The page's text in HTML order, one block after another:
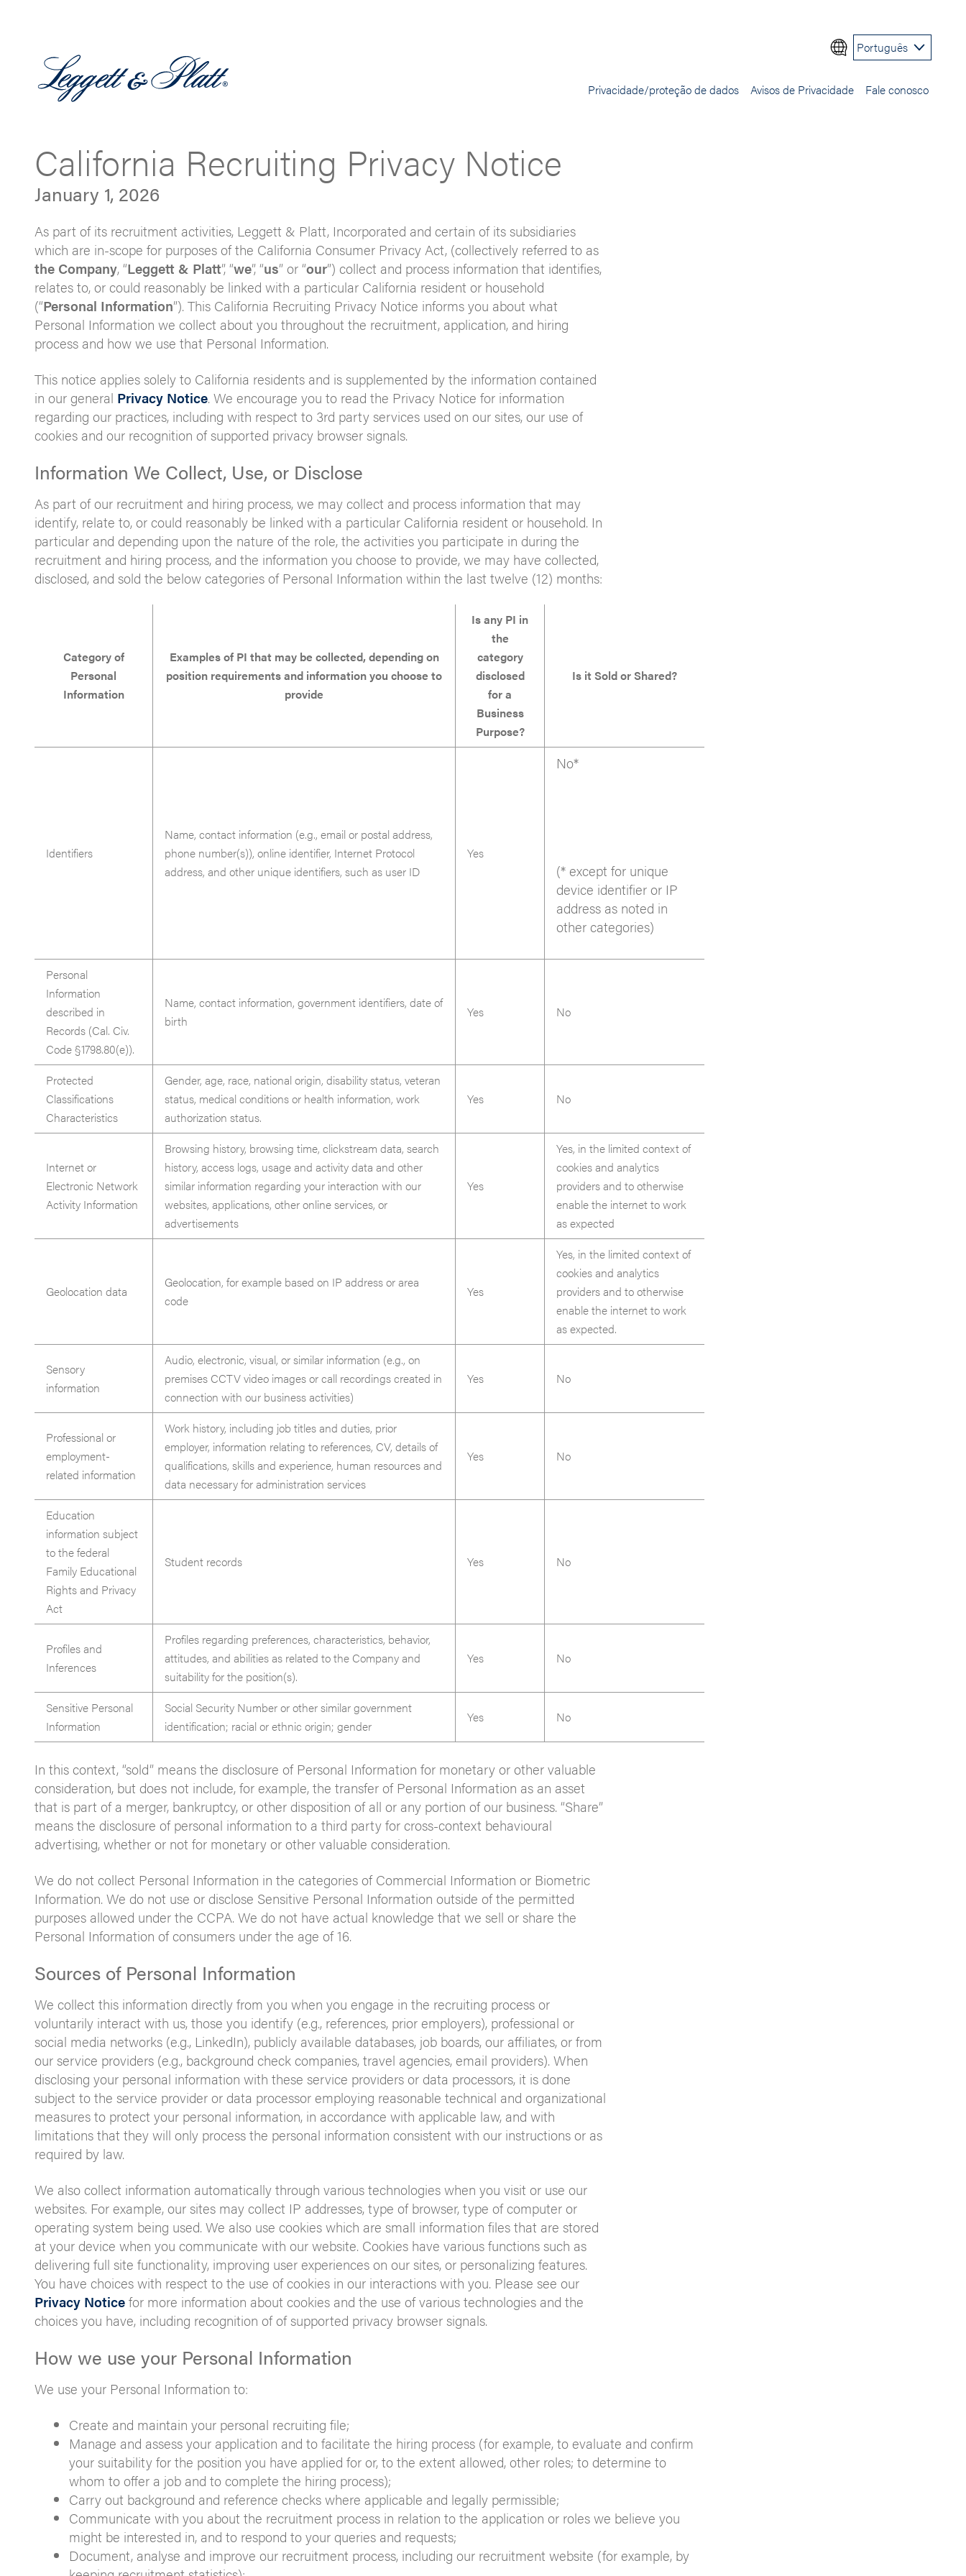
Português
Privacidade/proteção de dados Avisos de Privacidade Fale conosco
California Recruiting Privacy Notice
January 1, 2026
As part of its recruitment activities, Leggett & Platt, Incorporated and certain of its subsidiaries
which are in-scope for purposes of the California Consumer Privacy Act, (collectively referred to as
the Company, “Leggett & Platt”, “we”, “us” or “our”) collect and process information that identifies,
relates to, or could reasonably be linked with a particular California resident or household
(“Personal Information”). This California Recruiting Privacy Notice informs you about what
Personal Information we collect about you throughout the recruitment, application, and hiring
process and how we use that Personal Information.
This notice applies solely to California residents and is supplemented by the information contained
in our general Privacy Notice. We encourage you to read the Privacy Notice for information
regarding our practices, including with respect to 3rd party services used on our sites, our use of
cookies and our recognition of supported privacy browser signals.
Information We Collect, Use, or Disclose
As part of our recruitment and hiring process, we may collect and process information that may
identify, relate to, or could reasonably be linked with a particular California resident or household. In
particular and depending upon the nature of the role, the activities you participate in during the
recruitment and hiring process, and the information you choose to provide, we may have collected,
disclosed, and sold the below categories of Personal Information within the last twelve (12) months:
Category of
Personal
Information
Examples of PI that may be collected, depending on
position requirements and information you choose to
provide
Is any PI in
the
category
disclosed
for a
Business
Purpose?
Is it Sold or Shared?
Identifiers
Name, contact information (e.g., email or postal address,
phone number(s)), online identifier, Internet Protocol
address, and other unique identifiers, such as user ID
Yes
No*
(* except for unique
device identifier or IP
address as noted in
other categories)
Personal
Information
described in
Records (Cal. Civ.
Code §1798.80(e)).
Name, contact information, government identifiers, date of
birth
Yes No
Protected
Classifications
Characteristics
Gender, age, race, national origin, disability status, veteran
status, medical conditions or health information, work
authorization status.
Yes No
Internet or
Electronic Network
Activity Information
Browsing history, browsing time, clickstream data, search
history, access logs, usage and activity data and other
similar information regarding your interaction with our
websites, applications, other online services, or
advertisements
Yes
Yes, in the limited context of
cookies and analytics
providers and to otherwise
enable the internet to work
as expected
Geolocation data
Geolocation, for example based on IP address or area
code
Yes
Yes, in the limited context of
cookies and analytics
providers and to otherwise
enable the internet to work
as expected.
Sensory
information
Audio, electronic, visual, or similar information (e.g., on
premises CCTV video images or call recordings created in
connection with our business activities)
Yes No
Professional or
employment-
related information
Work history, including job titles and duties, prior
employer, information relating to references, CV, details of
qualifications, skills and experience, human resources and
data necessary for administration services
Yes No
Education
information subject
to the federal
Family Educational
Rights and Privacy
Act
Student records Yes No
Profiles and
Inferences
Profiles regarding preferences, characteristics, behavior,
attitudes, and abilities as related to the Company and
suitability for the position(s).
Yes No
Sensitive Personal
Information
Social Security Number or other similar government
identification; racial or ethnic origin; gender
Yes No
In this context, “sold” means the disclosure of Personal Information for monetary or other valuable
consideration, but does not include, for example, the transfer of Personal Information as an asset
that is part of a merger, bankruptcy, or other disposition of all or any portion of our business. “Share”
means the disclosure of personal information to a third party for cross-context behavioural
advertising, whether or not for monetary or other valuable consideration.
We do not collect Personal Information in the categories of Commercial Information or Biometric
Information. We do not use or disclose Sensitive Personal Information outside of the permitted
purposes allowed under the CCPA. We do not have actual knowledge that we sell or share the
Personal Information of consumers under the age of 16.
Sources of Personal Information
We collect this information directly from you when you engage in the recruiting process or
voluntarily interact with us, those you identify (e.g., references, prior employers), professional or
social media networks (e.g., LinkedIn), publicly available databases, job boards, our affiliates, or from
our service providers (e.g., background check companies, travel agencies, email providers). When
disclosing your personal information with these service providers or data processors, it is done
subject to the service provider or data processor employing reasonable technical and organizational
measures to protect your personal information, in accordance with applicable law, and with
limitations that they will only process the personal information consistent with our instructions or as
required by law.
We also collect information automatically through various technologies when you visit or use our
websites. For example, our sites may collect IP addresses, type of browser, type of computer or
operating system being used. We also use cookies which are small information files that are stored
at your device when you communicate with our website. Cookies have various functions such as
delivering full site functionality, improving user experiences on our sites, or personalizing features.
You have choices with respect to the use of cookies in our interactions with you. Please see our
Privacy Noticefor more information about cookies and the use of various technologies and the
choices you have, including recognition of of supported privacy browser signals.
How we use your Personal Information
We use your Personal Information to:
Create and maintain your personal recruiting file;
Manage and assess your application and to facilitate the hiring process (for example, to evaluate and confirm
your suitability for the position you have applied for or, to the extent allowed, other roles; to determine to
whom to offer a job and to complete the hiring process);
Carry out background and reference checks where applicable and legally permissible;
Communicate with you about the recruitment process in relation to the application or roles we believe you
might be interested in, and to respond to your queries and requests;
Document, analyse and improve our recruitment process, including our recruitment website (for example, by